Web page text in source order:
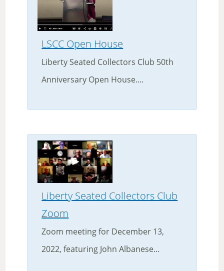
LSCC Open House
Liberty Seated Collectors Club 50th
Anniversary Open House....
Liberty Seated Collectors Club
Zoom
Zoom meeting for December 13,
2022, featuring John Albanese...